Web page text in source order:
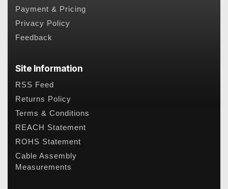
Payment & Pricing
Privacy Policy
Feedback
Site Information
RSS Feed
Returns Policy
Terms & Conditions
REACH Statement
ROHS Statement
Cable Assembly
Measurements